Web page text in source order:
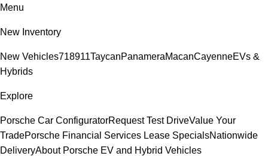
Menu
New Inventory
New Vehicles718911TaycanPanameraMacanCayenneEVs &
Hybrids
Explore
Porsche Car ConfiguratorRequest Test DriveValue Your
TradePorsche Financial Services Lease SpecialsNationwide
DeliveryAbout Porsche EV and Hybrid Vehicles